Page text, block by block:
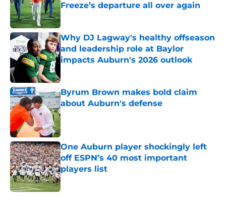
Freeze’s departure all over again
Published by on Invalid Date
Why DJ Lagway's healthy offseason
and leadership role at Baylor
impacts Auburn's 2026 outlook
Byrum Brown makes bold claim
about Auburn's defense
Published by on Invalid Date
One Auburn player shockingly left
off ESPN’s 40 most important
players list
Published by on Invalid Date